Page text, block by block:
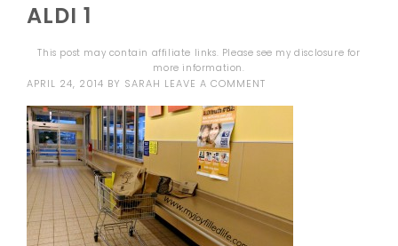
ALDI 1
This post may contain affiliate links. Please see mydisclosure for
more information.
APRIL 24, 2014 BY SARAH LEAVE A COMMENT